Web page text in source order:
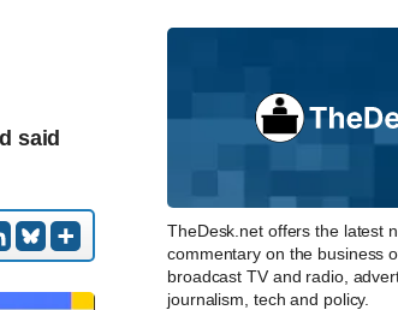
said
TheDesk.net offers the latest
commentary on the business
broadcast TV and radio,
journalism, tech and policy.